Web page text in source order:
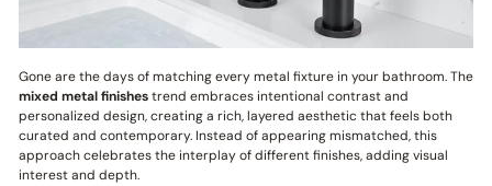
Gone are the days of matching every metal fixture in your bathroom. The
mixed metal finishestrend embraces intentional contrast and
personalized design, creating a rich, layered aesthetic that feels both
curated and contemporary. Instead of appearing mismatched, this
approach celebrates the interplay of different finishes, adding visual
interest and depth.